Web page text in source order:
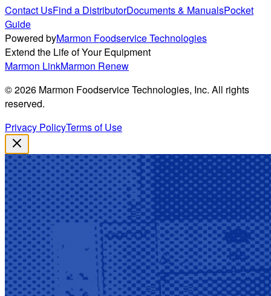
Contact UsFind a DistributorDocuments & ManualsPocket
Guide
Powered byMarmon Foodservice Technologies
Extend the Life of Your Equipment
Marmon LinkMarmon Renew
©2026 Marmon Foodservice Technologies, Inc. All rights
reserved.
Privacy PolicyTerms of Use